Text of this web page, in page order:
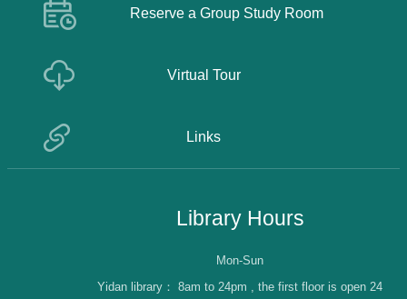
Reserve a Group Study Room
Virtual Tour
Links
Library Hours
Mon-Sun
Yidan library： 8am to 24pm , the first floor is open 24